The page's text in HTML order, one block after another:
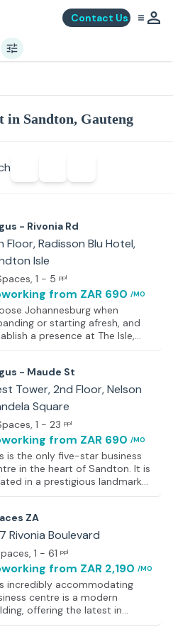
Contact Us
in Sandton, Gauteng
- Rivonia Rd
Floor, Radisson Blu Hotel,
Isle
, 1 - 5 ppl
from ZAR 690 /MO
Johannesburg when
or starting afresh, and
a presence at The Isle,
The space features open-
collaboration, alongside
offices built for focused
ensuring every setup suits
working styles. Clients are
from the moment they
through the doors, greeted by
on-site team before
to fully equipped
rooms. Meeting facilities
flatscreen TVs, presentation
- Maude St
Tower, 2nd Floor, Nelson
Square
, 1 - 23 ppl
from ZAR 690 /MO
is the only five-star business
in the heart of Sandton. It is
in a prestigious landmark
that houses a
and services. A full range of
is available, from virtual
videoconferencing to a fully
permanent office. Facilities
lifts, a business lounge, an
seating area and terrace,
areas, lunch service, and
parking spaces. Additionally,
ZA
Rivonia Boulevard
, 1 - 61 ppl
from ZAR 2,190 /MO
incredibly accommodating
centre is a modern
offering the latest in
and styling, together